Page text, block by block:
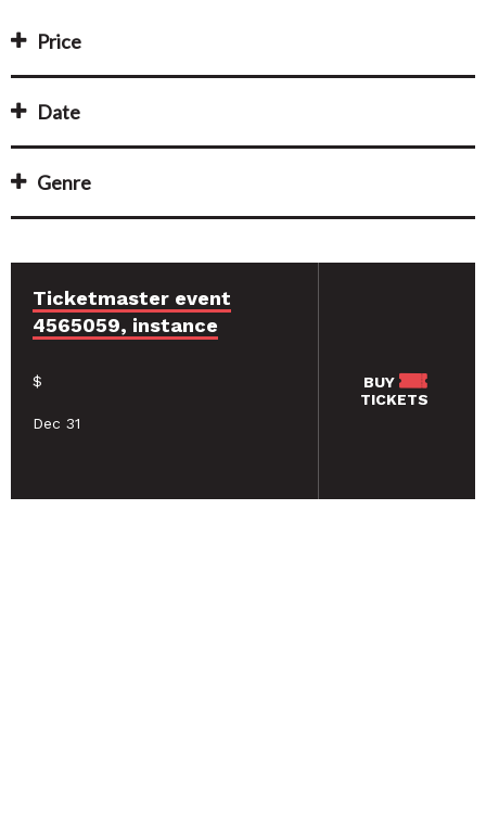
Price
Date
Genre
Ticketmaster event
4565059, instance
$
Dec 31
BUY
TICKETS